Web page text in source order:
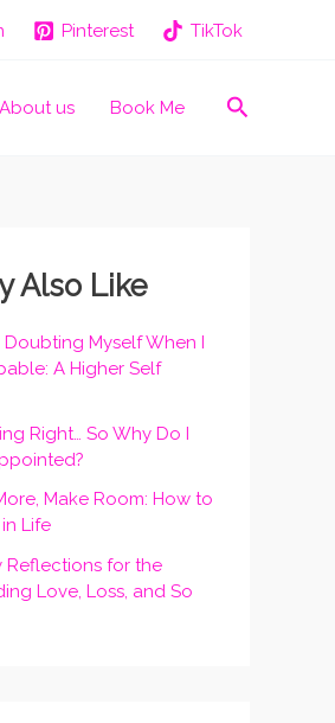
Pinterest TikTok
About us Book Me Search
Also Like
Myself When I
A Higher Self
Right… So Why Do I
Make Room: How to
Life
Reflections for the
Love, Loss, and So